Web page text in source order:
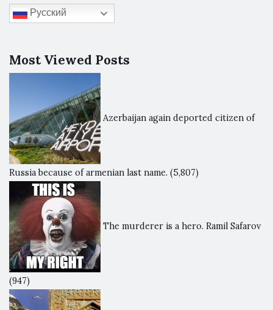
Русский
Most Viewed Posts
Azerbaijan again deported citizen of
Russia because of armenian last name. (5,807)
The murderer is a hero. Ramil Safarov
(947)